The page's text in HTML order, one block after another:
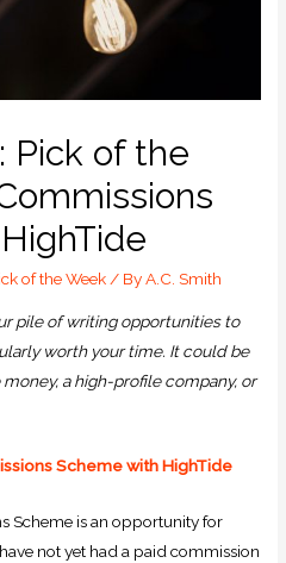
Pick of the
of the Week / ByA.C. Smith
pile of writing opportunities to
worth your time. It could be
a high-profile company, or
Scheme with HighTide
Scheme is an opportunity for
not yet had a paid commission